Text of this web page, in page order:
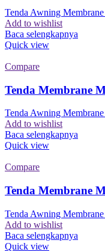
Tenda Awning Membrane
Add to wishlist
Baca selengkapnya
Quick view
Compare
Tenda Membrane
Tenda Awning Membrane
Add to wishlist
Baca selengkapnya
Quick view
Compare
Tenda Membrane
Tenda Awning Membrane
Add to wishlist
Baca selengkapnya
Quick view